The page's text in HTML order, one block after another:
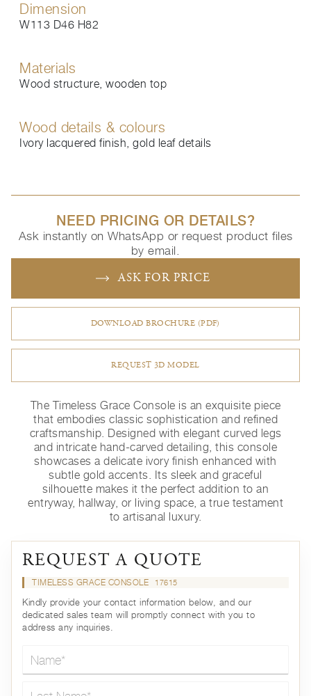
Dimension
W113 D46 H82
Materials
Wood structure, wooden top
Wood details & colours
Ivory lacquered finish, gold leaf details
NEED PRICING OR DETAILS?
Ask instantly on WhatsApp or request product files
by email.
ASK FOR PRICE
DOWNLOAD BROCHURE (PDF)
REQUEST 3D MODEL
The Timeless Grace Console is an exquisite piece
that embodies classic sophistication and refined
craftsmanship. Designed with elegant curved legs
and intricate hand-carved detailing, this console
showcases a delicate ivory finish enhanced with
subtle gold accents. Its sleek and graceful
silhouette makes it the perfect addition to an
entryway, hallway, or living space, a true testament
to artisanal luxury.
REQUEST A QUOTE
TIMELESS GRACE CONSOLE 17615
Kindly provide your contact information below, and our
dedicated sales team will promptly connect with you to
address any inquiries.